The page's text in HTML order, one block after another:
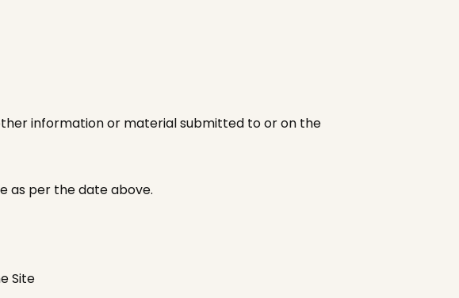
information or material submitted to or on the
as per the date above.
Site